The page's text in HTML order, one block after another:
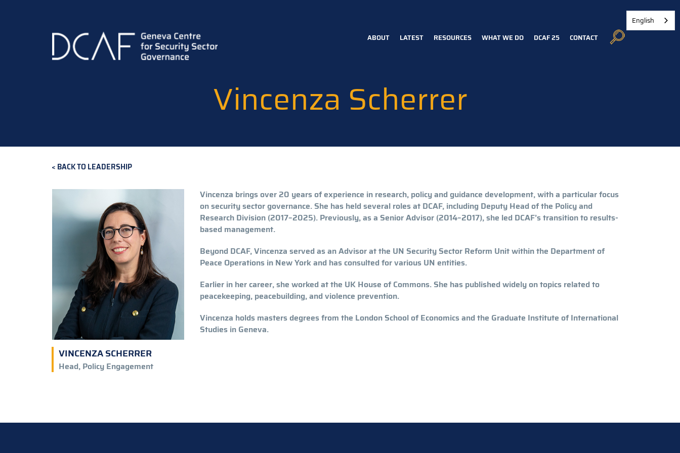
ABOUT LATEST RESOURCES WHAT WE DO DCAF 25 CONTACT
Vincenza Scherrer
BACK TO LEADERSHIP
VINCENZA SCHERRER
Head, Policy Engagement
Vincenza brings over 20 years of experience in research, policy and guidance development, with a particular focus
on security sector governance. She has held several roles at DCAF, including Deputy Head of the Policy and
Research Division (2017–2025). Previously, as a Senior Advisor (2014–2017), she led DCAF’s transition to results-
based management.
Beyond DCAF, Vincenza served as an Advisor at the UN Security Sector Reform Unit within the Department of
Peace Operations in New York and has consulted for various UN entities.
Earlier in her career, she worked at the UK House of Commons. She has published widely on topics related to
peacekeeping, peacebuilding, and violence prevention.
Vincenza holds masters degrees from the London School of Economics and the Graduate Institute of International
Studies in Geneva.
English